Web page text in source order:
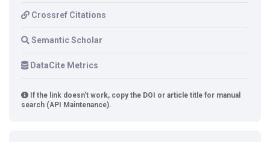
Crossref Citations
Semantic Scholar
DataCite Metrics
If the link doesn't work, copy the DOI or article title for manual
search (API Maintenance).